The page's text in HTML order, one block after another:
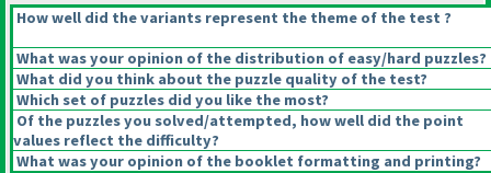
How well did the variants represent the theme of the test ?
What was your opinion of the distribution of easy/hard puzzles?
What did you think about the puzzle quality of the test?
Which set of puzzles did you like the most?
Of the puzzles you solved/attempted, how well did the point
values reflect the difficulty?
What was your opinion of the booklet formatting and printing?